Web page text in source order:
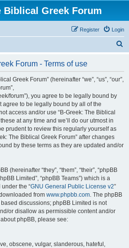
Biblical Greek Forum
Login
Register
Forum - Terms of use
Greek Forum” (hereinafter “we”, “us”, “our”,
forum”), you agree to be legally bound by
agree to be legally bound by all of the
access and/or use “B-Greek: The Biblical
at any time and we’ll do our utmost in
prudent to review this regularly yourself as
The Biblical Greek Forum” after changes
by these terms as they are updated and/or
(hereinafter “they”, “them”, “their”, “phpBB
Limited”, “phpBB Teams”) which is a
the “GNU General Public License v2”
from www.phpbb.com. The phpBB
discussions; phpBB Limited is not
or disallow as permissible content and/or
phpBB, please see:
obscene, vulgar, slanderous, hateful,